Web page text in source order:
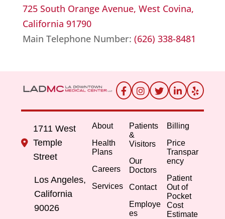
725 South Orange Avenue, West Covina,
California 91790
Main Telephone Number: (626) 338-8481
1711 West
Temple
Street
Los Angeles,
California
90026
About
Health
Plans
Careers
Services
Patients
&
Visitors
Our
Doctors
Contact
Employe
es
Billing
Price
Transpar
ency
Patient
Out of
Pocket
Cost
Estimate